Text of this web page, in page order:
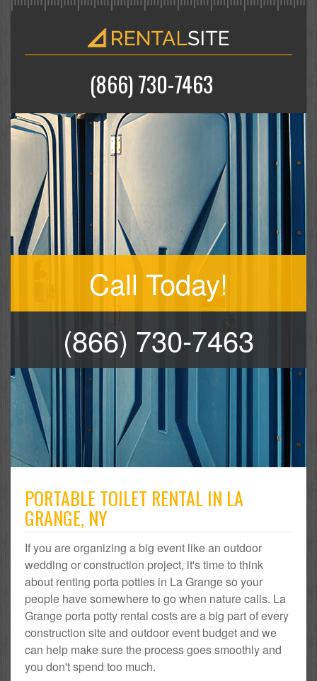
(866) 730-7463
Call Today!
(866) 730-7463
PORTABLE TOILET RENTAL IN LA
GRANGE, NY
If you are organizing a big event like an outdoor
wedding or construction project, it's time to think
about renting porta potties in La Grange so your
people have somewhere to go when nature calls. La
Grange porta potty rental costs are a big part of every
construction site and outdoor event budget and we
can help make sure the process goes smoothly and
you don't spend too much.